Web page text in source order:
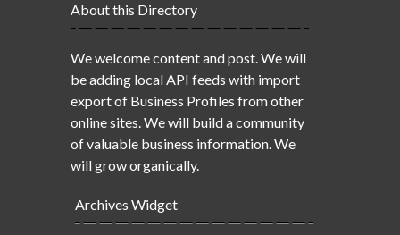
About this Directory
We welcome content and post. We will
be adding local API feeds with import
export of Business Profiles from other
online sites. We will build a community
of valuable business information. We
will grow organically.
Archives Widget